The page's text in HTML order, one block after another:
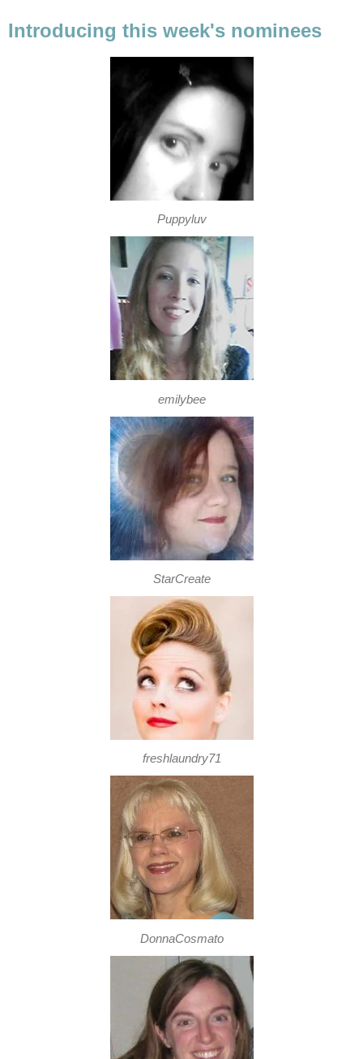
Introducing this week's nominees
Puppyluv
emilybee
StarCreate
freshlaundry71
DonnaCosmato